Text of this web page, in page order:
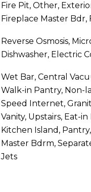
Fire Pit, Other,
Fireplace Master Bdr,
Reverse Osmosis,
Dishwasher, Electric
Wet Bar, Central
Walk-in Pantry, Non-
Speed Internet,
Vanity, Upstairs, Eat-
Kitchen Island,
Master Bdrm,
Jets